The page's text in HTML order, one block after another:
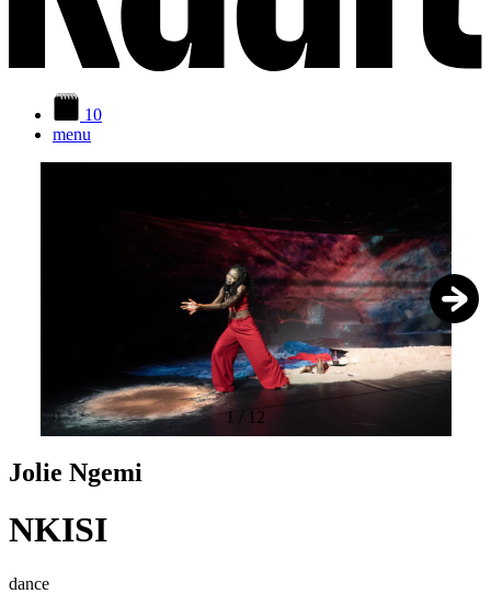
10
menu
1 12
Jolie Ngemi
NKISI
dance